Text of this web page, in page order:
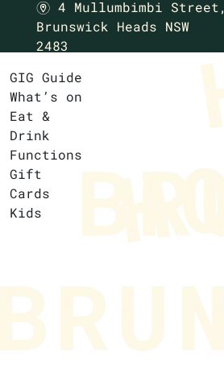
m 4 Mullumbimbi Street,
Brunswick Heads NSW
2483
GIG Guide
What’s on
Eat &
Drink
Functions
Gift
Cards
Kids